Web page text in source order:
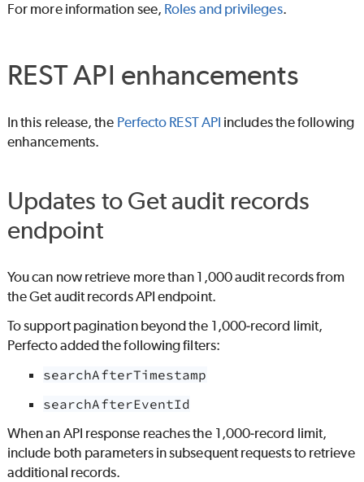
For more information see, Roles and privileges.
REST API enhancements
In this release, the Perfecto REST API includes the following
enhancements.
Updates to Get audit records
endpoint
You can now retrieve more than 1,000 audit records from
the Get audit records API endpoint.
To support pagination beyond the 1,000‑record limit,
Perfectoadded the following filters:
searchAfterTimestamp
searchAfterEventId
When an API response reaches the 1,000‑record limit,
include both parameters in subsequent requests to retrieve
additional records.